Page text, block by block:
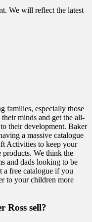
We will reflect the latest
families, especially those
minds and get the all-
their development. Baker
a massive catalogue
Activities to keep your
products. We think the
and dads looking to be
a free catalogue if you
to your children more
Ross sell?